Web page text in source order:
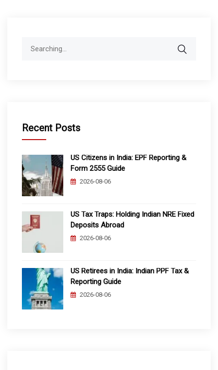
Recent Posts
US Citizens in India: EPF Reporting &
Form 2555 Guide
2026-08-06
US Tax Traps: Holding Indian NRE Fixed
Deposits Abroad
2026-08-06
US Retirees in India: Indian PPF Tax &
Reporting Guide
2026-08-06